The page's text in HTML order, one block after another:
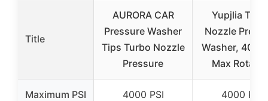
Title
AURORA CAR
Pressure Washer
Tips Turbo Nozzle
Pressure
Yupjlia
Nozzle
Washer, 4000
Max
Maximum PSI 4000 PSI 4000 PSI